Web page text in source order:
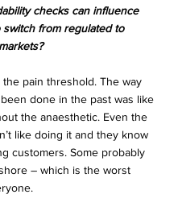
checks can influence
switch from regulated to
the pain threshold. The way
done in the past was like
the anaesthetic. Even the
like doing it and they know
customers. Some probably
– which is the worst